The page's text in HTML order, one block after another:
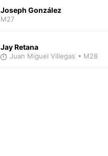
Joseph González
M27
Jay Retana
Juan Miguel Villegas • M28